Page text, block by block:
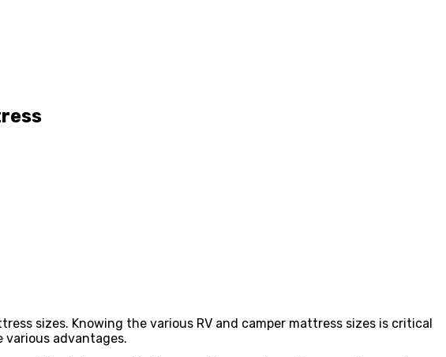
sizes. Knowing the various RV and camper mattress sizes is critical
various advantages.